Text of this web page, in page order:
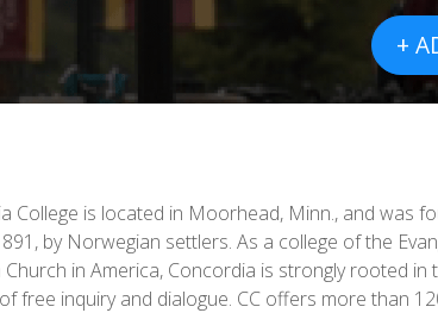
+
College is located in Moorhead, Minn., and was
by Norwegian settlers. As a college of the
in America, Concordia is strongly rooted in
free inquiry and dialogue. CC offers more than